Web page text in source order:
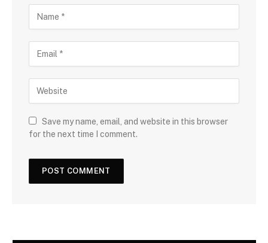
Save my name, email, and website in this browser
for the next time I comment.